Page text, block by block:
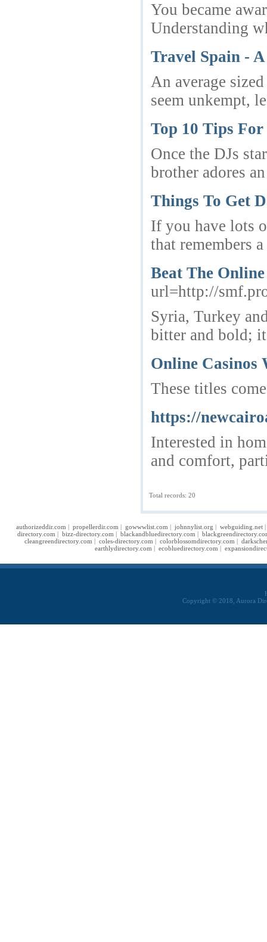
You became
Understanding
Travel Spain -
An average
seem unkempt,
Top 10 Tips
Once the DJs
brother adores
Things To Get
If you have lots
that remembers
Beat The
url=http://
Syria, Turkey
bitter and bold;
Online Casinos
These titles
https://
Interested in
and comfort,
Total records: 20
authorizeddir.com | propellerdir.com | gowwwlist.com | johnnylist.org | webguiding.net
directory.com | bizz-directory.com | blackandbluedirectory.com |
cleangreendirectory.com | coles-directory.com | colorblossomdirectory.com |
earthlydirectory.com | ecobluedirectory.com |
Copyright © 2018, Aurora